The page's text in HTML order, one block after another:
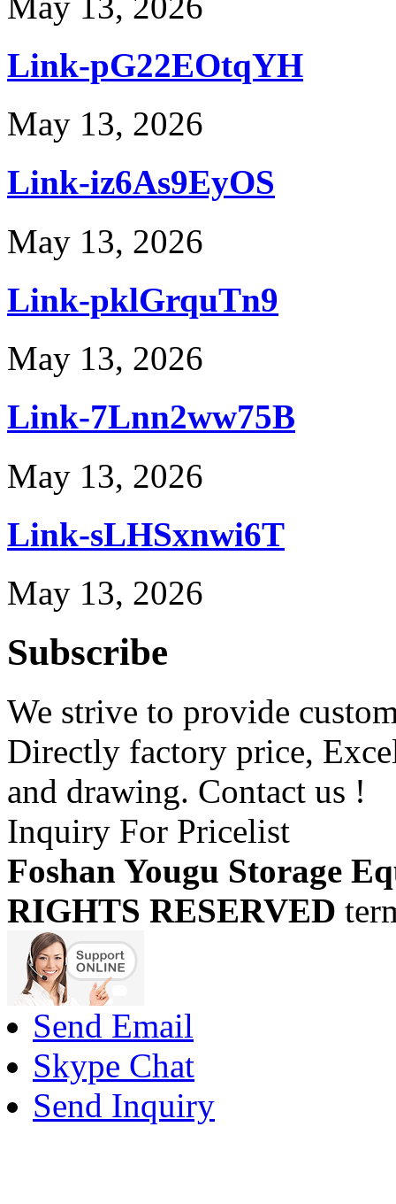
Link-pG22EOtqYH
May 13, 2026
Link-iz6As9EyOS
May 13, 2026
Link-pklGrquTn9
May 13, 2026
Link-7Lnn2ww75B
May 13, 2026
Link-sLHSxnwi6T
May 13, 2026
Subscribe
We strive to provide
Directly factory price,
and drawing. Contact us !
Inquiry For Pricelist
Foshan Yougu Storage
RIGHTS RESERVED
Send Email
Skype Chat
Send Inquiry